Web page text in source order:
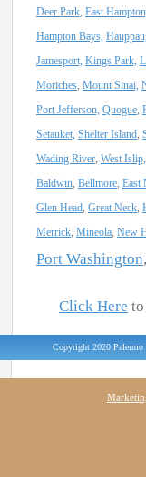
Deer Park, East
Hampton Bays,
Jamesport, Kings Park,
Moriches, Mount Sinai,
Port Jefferson, Quogue,
Setauket, Shelter Island,
Wading River, West Islip,
Baldwin, Bellmore, East
Glen Head, Great Neck,
Merrick, Mineola, New
Port Washington
Click Here
Copyright 2020